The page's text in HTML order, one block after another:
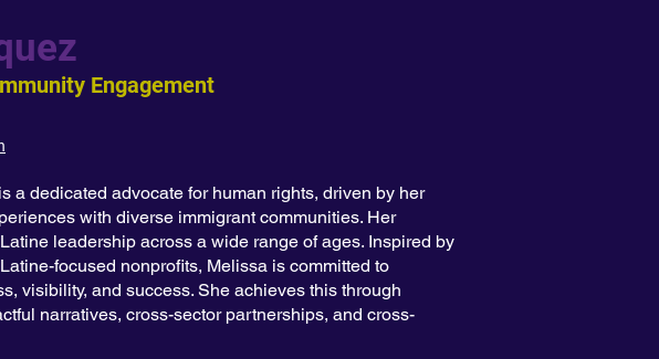
Engagement
a dedicated advocate for human rights, driven by her
with diverse immigrant communities. Her
leadership across a wide range of ages. Inspired by
focused nonprofits, Melissa is committed to
visibility, and success. She achieves this through
narratives, cross-sector partnerships, and cross-